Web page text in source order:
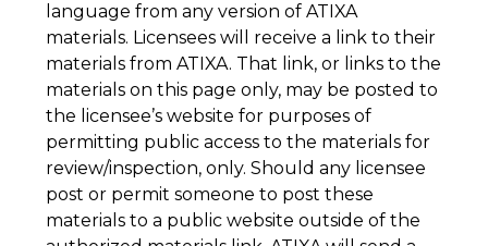
language from any version of ATIXA
materials. Licensees will receive a link to their
materials from ATIXA. That link, or links to the
materials on this page only, may be posted to
the licensee’s website for purposes of
permitting public access to the materials for
review/inspection, only. Should any licensee
post or permit someone to post these
materials to a public website outside of the